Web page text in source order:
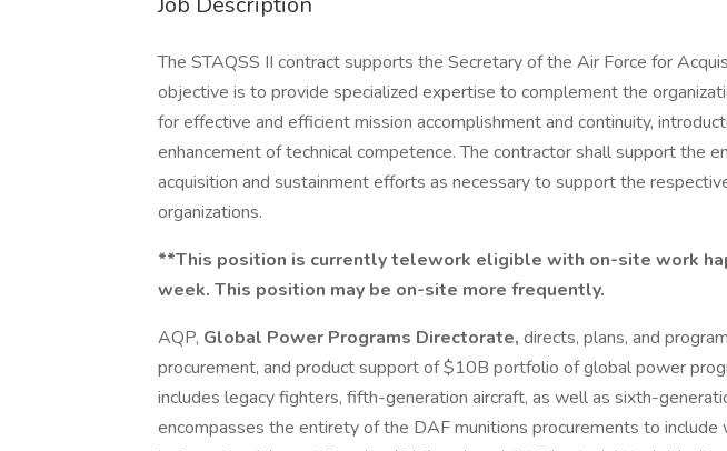
The STAQSS II contract supports the Secretary of the Air Force for
objective is to provide specialized expertise to complement the
for effective and efficient mission accomplishment and continuity,
enhancement of technical competence. The contractor shall support the
acquisition and sustainment efforts as necessary to support the
organizations.
**This position is currently telework eligible with on-site work
week. This position may be on-site more frequently.
AQP, Global Power Programs Directorate, directs, plans, and
procurement, and product support of $10B portfolio of global power
includes legacy fighters, fifth-generation aircraft, as well as sixth-
encompasses the entirety of the DAF munitions procurements to include